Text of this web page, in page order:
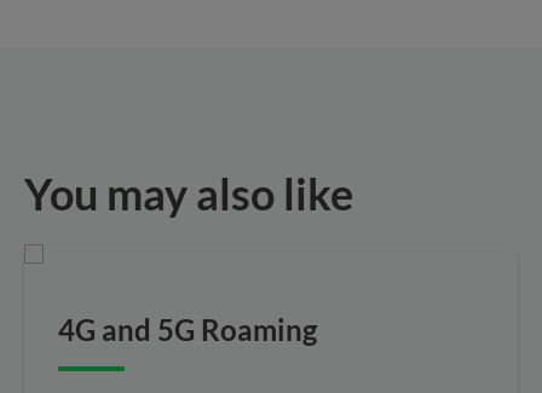
You may also like
4G and 5G Roaming